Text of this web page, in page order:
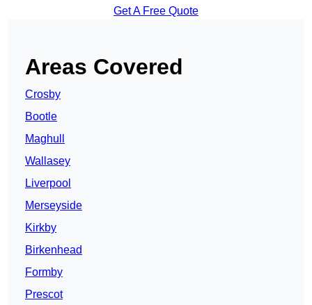
Get A Free Quote
Areas Covered
Crosby
Bootle
Maghull
Wallasey
Liverpool
Merseyside
Kirkby
Birkenhead
Formby
Prescot